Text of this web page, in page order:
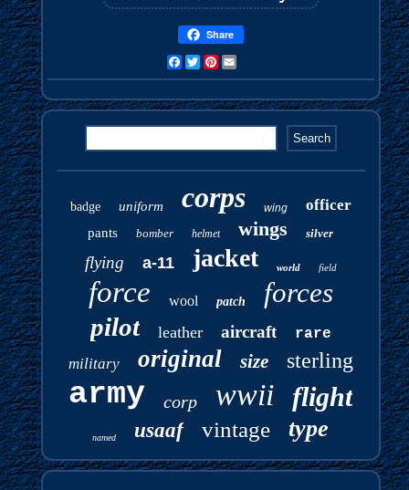
Share
FacebookTwitterPinterest
badge uniform corps wing officer
pants bomber helmet wings silver
flying a-11 jacket world field
force wool patch forces
pilot leather aircraft rare
military original size sterling
army corp wwii flight
named usaaf vintage type